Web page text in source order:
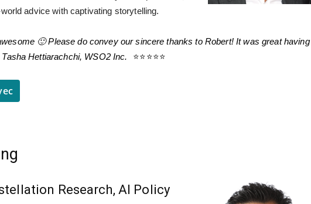
advice with captivating storytelling.
🙂 Please do convey our sincere thanks to Robert! It was great having
Hettiarachchi, WSO2 Inc.
⭐⭐⭐⭐⭐
Research, AI Policy